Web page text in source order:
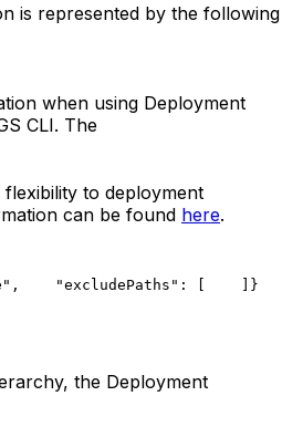
is represented by the following
when using Deployment
CLI. The
to deployment
can be found here.
    "excludePaths": [
}
the Deployment